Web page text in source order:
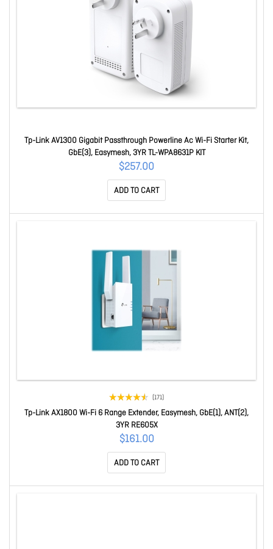
Tp-Link AV1300 Gigabit Passthrough Powerline Ac Wi-Fi Starter Kit,
GbE(3), Easymesh, 3YR TL-WPA8631P KIT
$257.00
ADD TO CART
(171)
Tp-Link AX1800 Wi-Fi 6 Range Extender, Easymesh, GbE(1), ANT(2),
3YR RE605X
$161.00
ADD TO CART